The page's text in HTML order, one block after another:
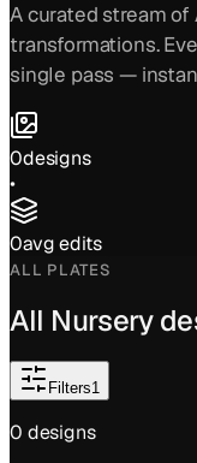
A curated stream of
transformations.
single pass —
0designs
•
0avg edits
ALL PLATES
All Nursery
Filters1
0 designs